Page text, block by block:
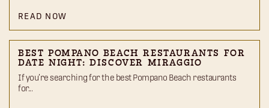
READ NOW
BEST POMPANO BEACH RESTAURANTS FOR
DATE NIGHT: DISCOVER MIRAGGIO
If you’re searching for the best Pompano Beach restaurants
for...